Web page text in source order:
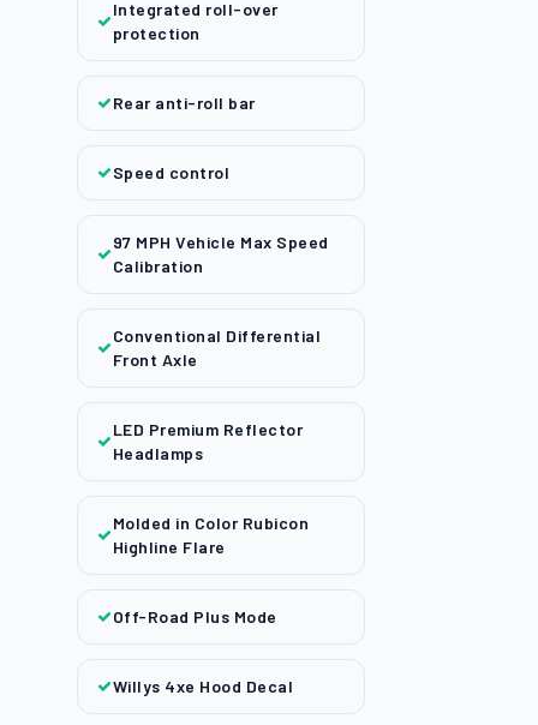
Integrated roll-over
protection
Rear anti-roll bar
Speed control
97 MPH Vehicle Max Speed
Calibration
Conventional Differential
Front Axle
LED Premium Reflector
Headlamps
Molded in Color Rubicon
Highline Flare
Off-Road Plus Mode
Willys 4xe Hood Decal